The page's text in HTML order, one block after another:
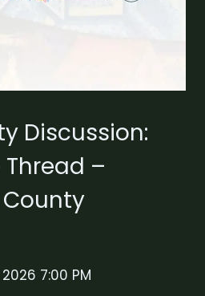
Discussion:
–
7:00 PM